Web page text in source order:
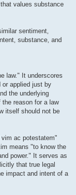
values substance
sentiment,
substance, and
law." It underscores
or applied just by
the underlying
reason for a law
itself should not be
ac potestatem"
means "to know the
power." It serves as
that true legal
impact and intent of a